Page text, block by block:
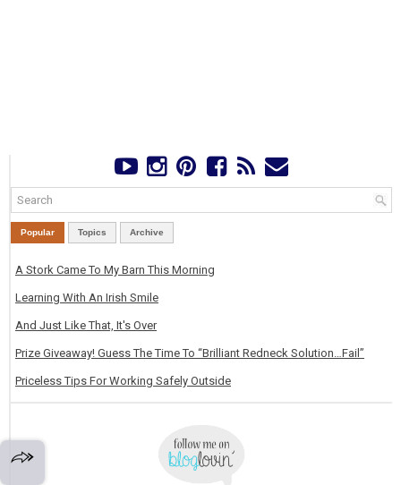
Popular Topics Archive
A Stork Came To My Barn This Morning
Learning With An Irish Smile
And Just Like That, It's Over
Prize Giveaway! Guess The Time To “Brilliant Redneck Solution…Fail”
Priceless Tips For Working Safely Outside